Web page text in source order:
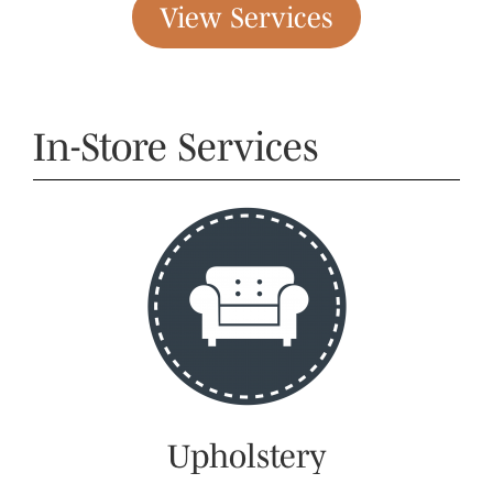
View Services
In-Store Services
Upholstery